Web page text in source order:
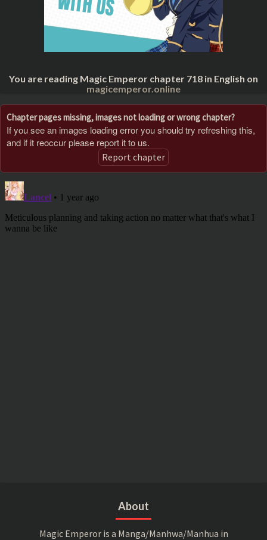
You are reading Magic Emperor chapter 718 in English on
magicemperor.online
Chapter pages missing, images not loading or wrong chapter?
If you see an images loading error you should try refreshing this,
and if it reoccur please report it to us.
Report chapter
About
Magic Emperor is a Manga/Manhwa/Manhua in